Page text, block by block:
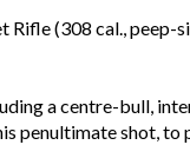
(308 cal., peep-
a centre-bull,
his penultimate shot,